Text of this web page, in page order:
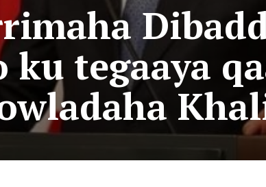
ku tegaaya